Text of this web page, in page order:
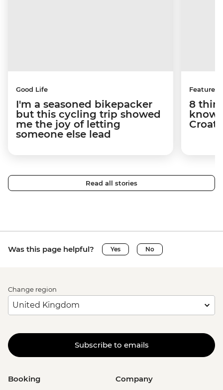
Good Life
I'm a seasoned bikepacker
but this cycling trip showed
me the joy of letting
someone else lead
Features
8
know
Read all stories
Was this page helpful? Yes No
Change region
Subscribe to emails
Booking Company